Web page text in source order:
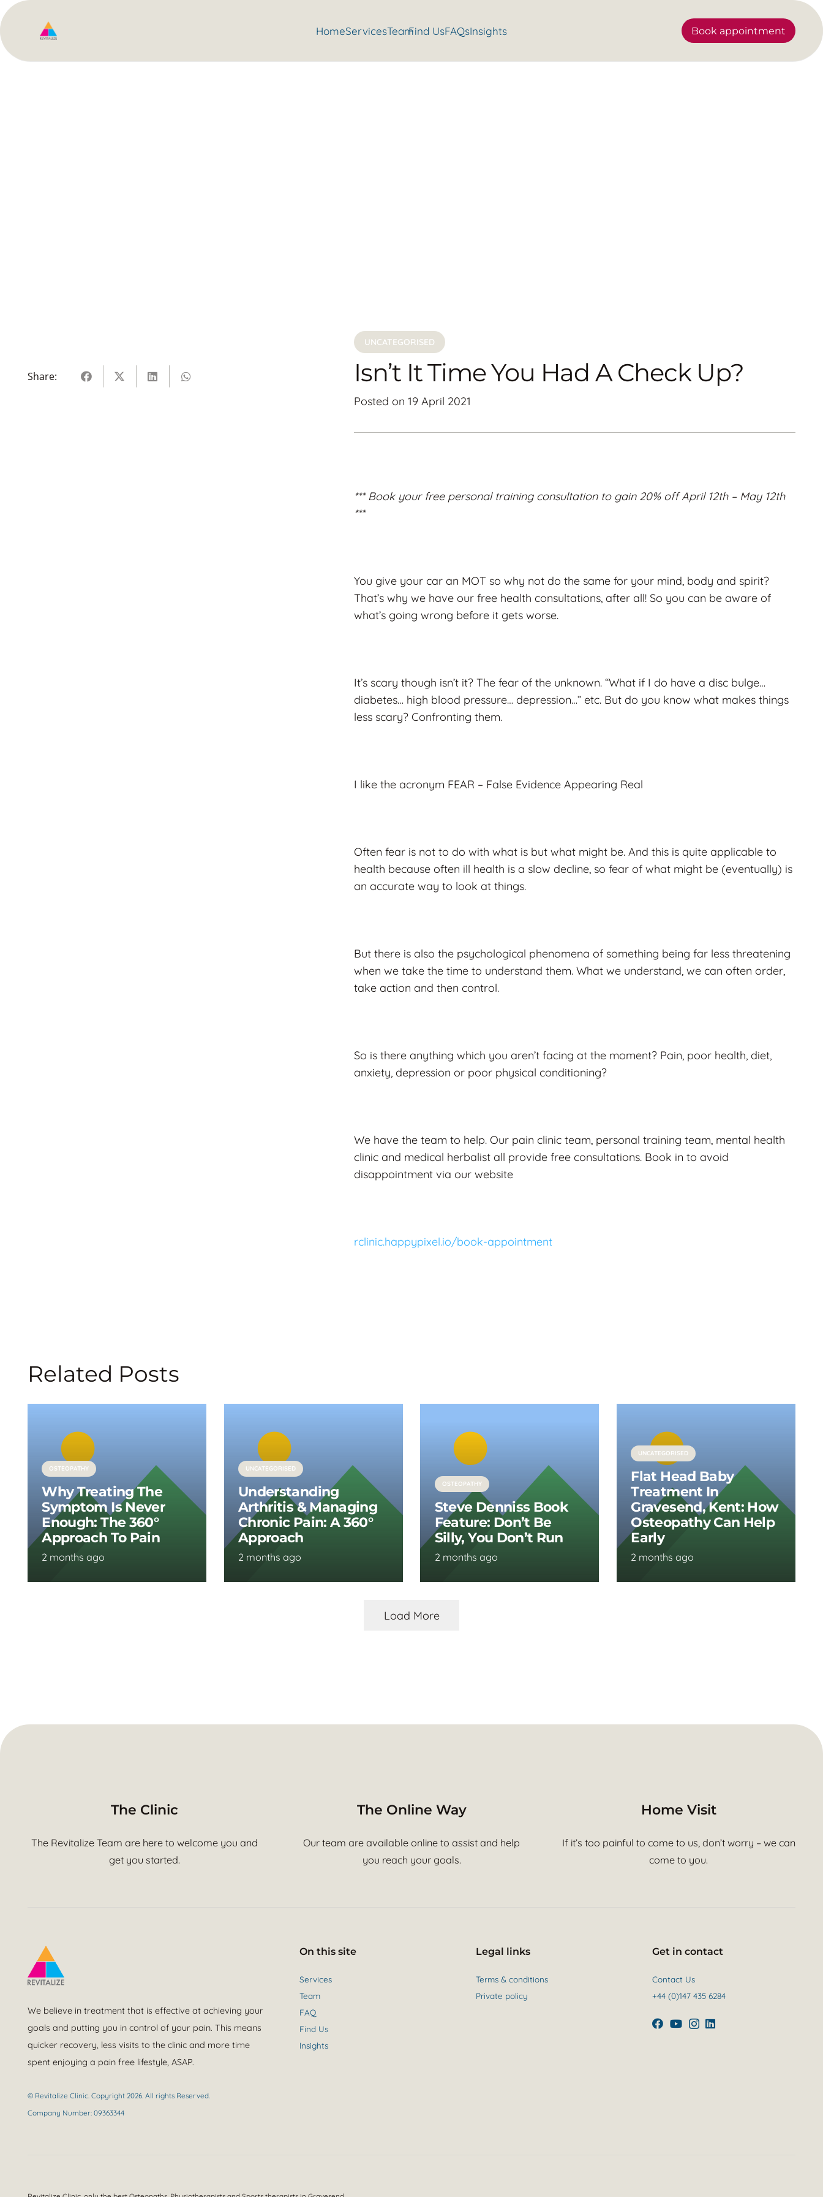
HomeServicesTeamFind UsFAQsInsights Book appointment
Share:
UNCATEGORISED
Isn’t It Time You Had A Check Up?
Posted on 19 April 2021
*** Book your free personal training consultation to gain 20% off April 12th – May 12th
***
You give your car an MOT so why not do the same for your mind, body and spirit?
That’s why we have our free health consultations, after all! So you can be aware of
what’s going wrong before it gets worse.
It’s scary though isn’t it? The fear of the unknown. “What if I do have a disc bulge…
diabetes… high blood pressure… depression…” etc. But do you know what makes things
less scary? Confronting them.
I like the acronym FEAR – False Evidence Appearing Real
Often fear is not to do with what is but what might be. And this is quite applicable to
health because often ill health is a slow decline, so fear of what might be (eventually) is
an accurate way to look at things.
But there is also the psychological phenomena of something being far less threatening
when we take the time to understand them. What we understand, we can often order,
take action and then control.
So is there anything which you aren’t facing at the moment? Pain, poor health, diet,
anxiety, depression or poor physical conditioning?
We have the team to help. Our pain clinic team, personal training team, mental health
clinic and medical herbalist all provide free consultations. Book in to avoid
disappointment via our website
rclinic.happypixel.io/book-appointment
Related Posts
OSTEOPATHY
Why Treating The
Symptom Is Never
Enough: The 360°
Approach To Pain
2 months ago
UNCATEGORISED
Understanding
Arthritis & Managing
Chronic Pain: A 360°
Approach
2 months ago
OSTEOPATHY
Steve Denniss Book
Feature: Don’t Be
Silly, You Don’t Run
2 months ago
UNCATEGORISED
Flat Head Baby
Treatment In
Gravesend, Kent: How
Osteopathy Can Help
Early
2 months ago
Load More
The Clinic
The Revitalize Team are here to welcome you and
get you started.
The Online Way
Our team are available online to assist and help
you reach your goals.
Home Visit
If it’s too painful to come to us, don’t worry – we can
come to you.
We believe in treatment that is effective at achieving your
goals and putting you in control of your pain. This means
quicker recovery, less visits to the clinic and more time
spent enjoying a pain free lifestyle, ASAP.
© Revitalize Clinic. Copyright 2026. All rights Reserved.
Company Number: 09363344
On this site
Services
Team
FAQ
Find Us
Insights
Legal links
Terms & conditions
Private policy
Get in contact
Contact Us
+44 (0)147 435 6284